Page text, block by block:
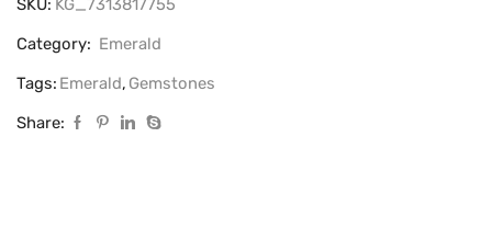
SKU: KG_7313817755
Category: Emerald
Tags: Emerald, Gemstones
Share: